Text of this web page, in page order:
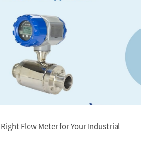
Flow Meter for Your Industrial